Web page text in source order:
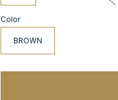
Color
BROWN